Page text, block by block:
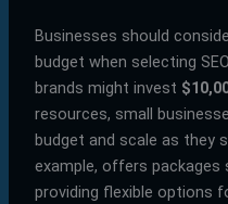
Businesses should
budget when selecting
brands might invest
resources, small
budget and scale as they
example, offers packages
providing flexible options